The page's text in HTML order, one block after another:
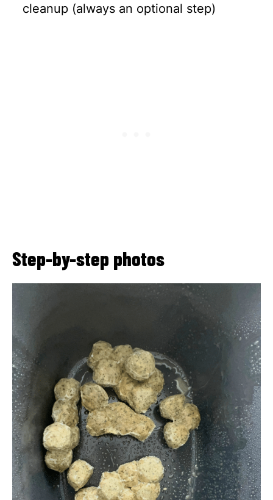
cleanup (always an optional step)
Step-by-step photos